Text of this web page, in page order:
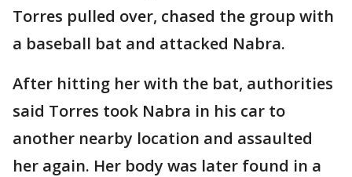
Torres pulled over, chased the group with
a baseball bat and attacked Nabra.
After hitting her with the bat, authorities
said Torres took Nabra in his car to
another nearby location and assaulted
her again. Her body was later found in a